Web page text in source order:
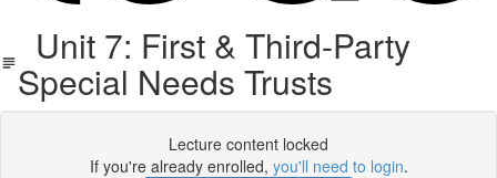
Unit 7: First & Third-Party
Special Needs Trusts
Lecture content locked
If you're already enrolled, you'll need to login.